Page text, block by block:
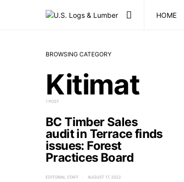
HOME
BROWSING CATEGORY
Kitimat
1 POST
BC Timber Sales
audit in Terrace finds
issues: Forest
Practices Board
EDITORIAL STAFF AUGUST 17, 2022